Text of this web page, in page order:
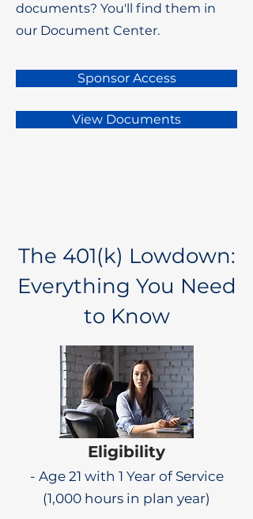
documents? You'll find them in
our Document Center.
Sponsor Access
View Documents
The 401(k) Lowdown:
Everything You Need
to Know
Eligibility
- Age 21 with 1 Year of Service
(1,000 hours in plan year)